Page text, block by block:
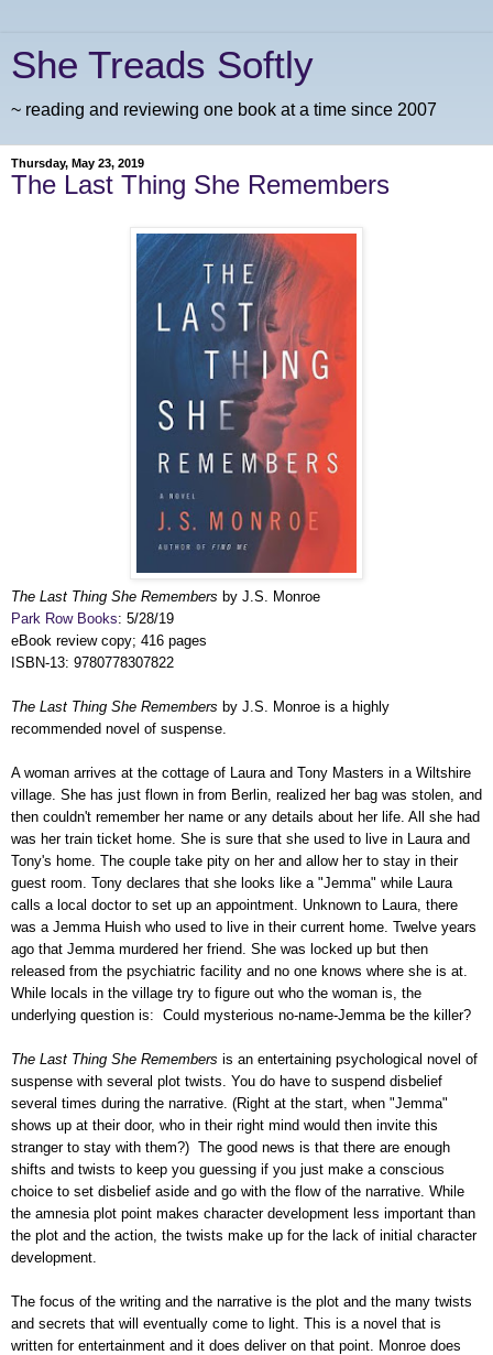
She Treads Softly
~ reading and reviewing one book at a time since 2007
Thursday, May 23, 2019
The Last Thing She Remembers
The Last Thing She Remembers by J.S. Monroe
Park Row Books: 5/28/19
eBook review copy; 416 pages
ISBN-13: 9780778307822
The Last Thing She Remembers by J.S. Monroe is a highly
recommended novel of suspense.
A woman arrives at the cottage of Laura and Tony Masters in a Wiltshire
village. She has just flown in from Berlin, realized her bag was stolen, and
then couldn't remember her name or any details about her life. All she had
was her train ticket home. She is sure that she used to live in Laura and
Tony's home. The couple take pity on her and allow her to stay in their
guest room. Tony declares that she looks like a "Jemma" while Laura
calls a local doctor to set up an appointment. Unknown to Laura, there
was a Jemma Huish who used to live in their current home. Twelve years
ago that Jemma murdered her friend. She was locked up but then
released from the psychiatric facility and no one knows where she is at.
While locals in the village try to figure out who the woman is, the
underlying question is: Could mysterious no-name-Jemma be the killer?
The Last Thing She Remembers is an entertaining psychological novel of
suspense with several plot twists. You do have to suspend disbelief
several times during the narrative. (Right at the start, when "Jemma"
shows up at their door, who in their right mind would then invite this
stranger to stay with them?) The good news is that there are enough
shifts and twists to keep you guessing if you just make a conscious
choice to set disbelief aside and go with the flow of the narrative. While
the amnesia plot point makes character development less important than
the plot and the action, the twists make up for the lack of initial character
development.
The focus of the writing and the narrative is the plot and the many twists
and secrets that will eventually come to light. This is a novel that is
written for entertainment and it does deliver on that point. Monroe does